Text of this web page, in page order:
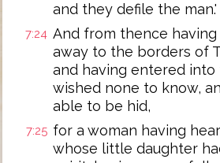
and they defile the man.'
7:24 And from thence
away to the borders of
and having entered into
wished none to know,
able to be hid,
7:25 for a woman having
whose little daughter